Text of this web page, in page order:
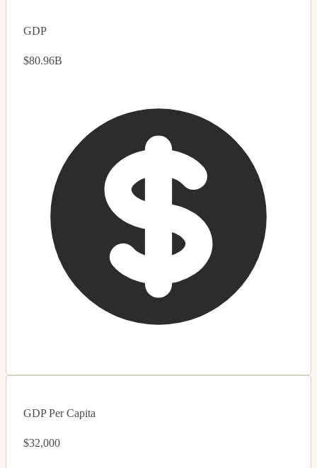
GDP
$80.96B
GDP Per Capita
$32,000